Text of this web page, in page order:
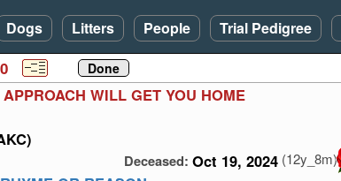
Dogs Litters People Trial Pedigree
WILL GET YOU HOME
Deceased: Oct 19, 2024 (12y_8m)